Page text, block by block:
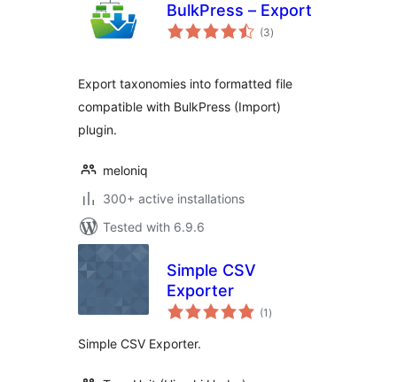
BulkPress – Export
(3total
ratings
)
Export taxonomies into formatted file
compatible with BulkPress (Import)
plugin.
meloniq
300+ active installations
Tested with 6.9.6
Simple CSV
Exporter
(1 total
ratings
)
Simple CSV Exporter.